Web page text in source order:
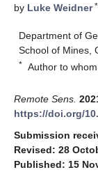
by Luke Weidner*
Department of
School of Mines,
* Author to
Remote Sens.
https://doi.org/
Submission
Revised: 28
Published: 15